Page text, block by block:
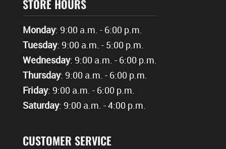
STORE HOURS
Monday: 9:00 a.m. - 6:00 p.m.
Tuesday: 9:00 a.m. - 5:00 p.m.
Wednesday: 9:00 a.m. - 6:00 p.m.
Thursday: 9:00 a.m. - 6:00 p.m.
Friday: 9:00 a.m. - 6:00 p.m.
Saturday: 9:00 a.m. - 4:00 p.m.
CUSTOMER SERVICE